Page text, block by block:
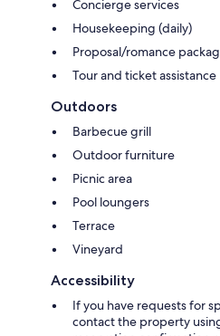
Concierge services
Housekeeping (daily)
Proposal/romance
Tour and ticket assistance
Outdoors
Barbecue grill
Outdoor furniture
Picnic area
Pool loungers
Terrace
Vineyard
Accessibility
If you have requests for
contact the property